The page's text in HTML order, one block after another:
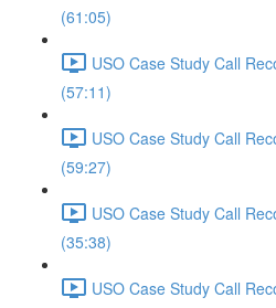
(61:05)
USO Case Study Call
(57:11)
USO Case Study Call
(59:27)
USO Case Study Call
(35:38)
USO Case Study Call